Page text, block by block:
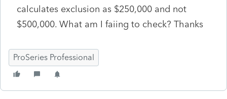
calculates exclusion as $250,000 and not
$500,000. What am I faiing to check? Thanks
ProSeries Professional